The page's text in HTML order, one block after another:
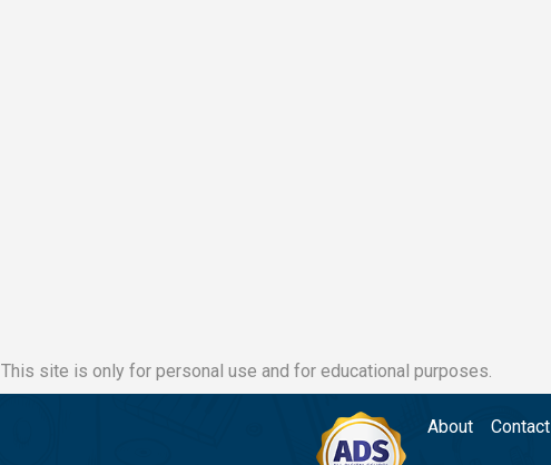
This site is only for personal use and for educational purposes.
About Contact